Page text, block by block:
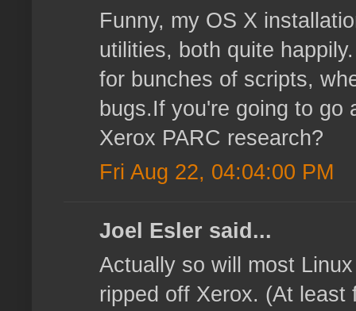
Funny, my OS X
utilities, both quite
for bunches of scripts,
bugs.If you're going to go
Xerox PARC research?
Fri Aug 22, 04:04:00 PM
Joel Esler said...
Actually so will most
ripped off Xerox. (At